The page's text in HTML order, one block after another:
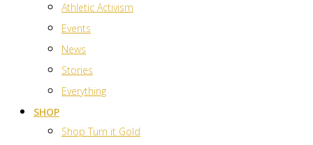
Athletic Activism
Events
News
Stories
Everything
SHOP
Shop Turn it Gold